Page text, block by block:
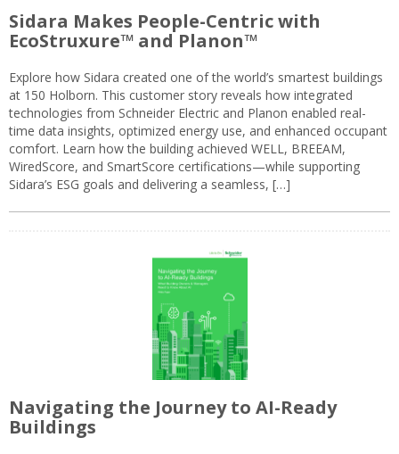
Sidara Makes People-Centric with
EcoStruxure™ and Planon™
Explore how Sidara created one of the world’s smartest buildings
at 150 Holborn. This customer story reveals how integrated
technologies from Schneider Electric and Planon enabled real-
time data insights, optimized energy use, and enhanced occupant
comfort. Learn how the building achieved WELL, BREEAM,
WiredScore, and SmartScore certifications—while supporting
Sidara’s ESG goals and delivering a seamless, […]
Navigating the Journey to AI-Ready
Buildings